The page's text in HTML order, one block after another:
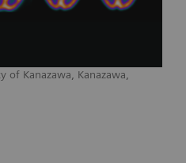
of Kanazawa, Kanazawa,